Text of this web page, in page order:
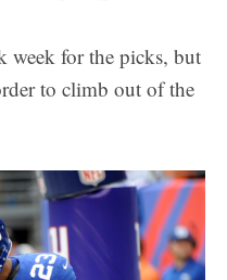
week for the picks, but
to climb out of the